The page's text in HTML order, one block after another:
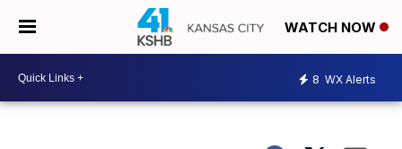
WATCH NOW
8 WX Alerts